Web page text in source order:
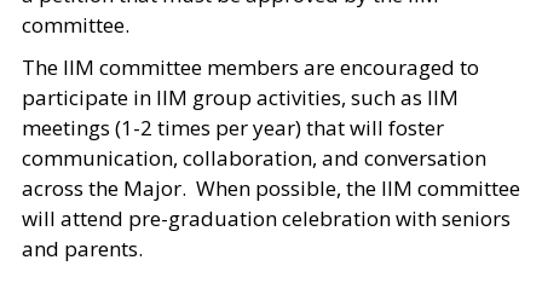
committee.
The IIM committee members are encouraged to
participate in IIM group activities, such as IIM
meetings (1-2 times per year) that will foster
communication, collaboration, and conversation
across the Major. When possible, the IIM committee
will attend pre-graduation celebration with seniors
and parents.